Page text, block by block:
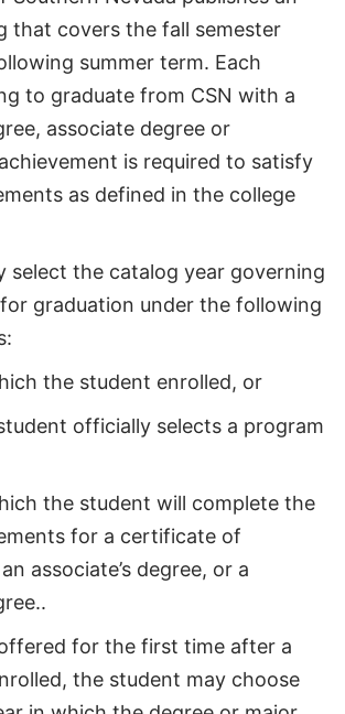
that covers the fall semester
summer term. Each
to graduate from CSN with a
associate degree or
is required to satisfy
as defined in the college
select the catalog year governing
graduation under the following
the student enrolled, or
officially selects a program
the student will complete the
for a certificate of
associate’s degree, or a
for the first time after a
the student may choose